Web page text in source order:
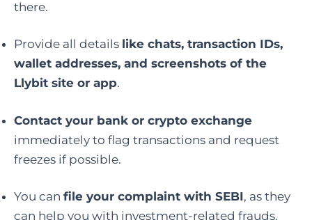
there.
Provide all details like chats, transaction IDs,
wallet addresses, and screenshots of the
Llybit site or app.
Contact your bank or crypto exchange
immediately to flag transactions and request
freezes if possible.
You can file your complaint with SEBI, as they
can help you with investment-related frauds.